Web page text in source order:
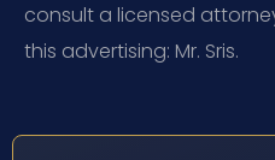
consult a licensed
this advertising: Mr. Sris.